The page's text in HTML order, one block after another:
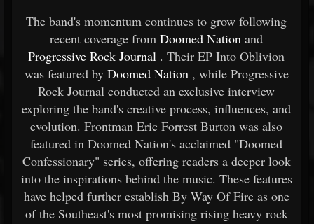
The band's momentum continues to grow following
recent coverage from Doomed Nation and
Progressive Rock Journal . Their EP Into Oblivion
was featured by Doomed Nation, while Progressive
Rock Journal conducted an exclusive interview
exploring the band's creative process, influences, and
evolution. Frontman Eric Forrest Burton was also
featured in Doomed Nation's acclaimed "Doomed
Confessionary" series, offering readers a deeper look
into the inspirations behind the music. These features
have helped further establish By Way Of Fire as one
of the Southeast's most promising rising heavy rock